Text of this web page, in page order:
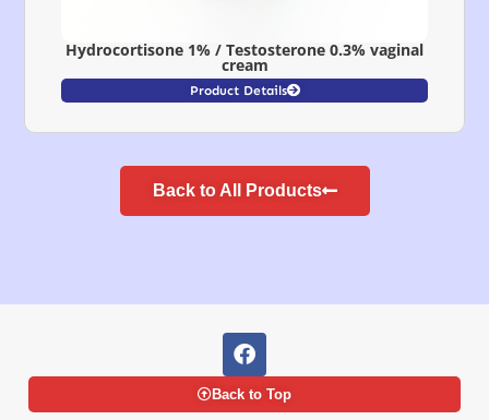
Hydrocortisone 1% / Testosterone 0.3% vaginal
cream
Product Details
Back to All Products
Back to Top